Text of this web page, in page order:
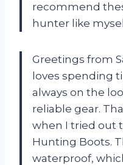
recommend
hunter like
Greetings from
loves spending
always on the
reliable gear.
when I tried out
Hunting Boots.
waterproof,